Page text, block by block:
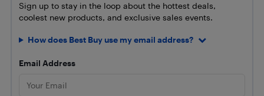
Sign up to stay in the loop about the hottest deals,
coolest new products, and exclusive sales events.
How does Best Buy use my email address?
Email Address